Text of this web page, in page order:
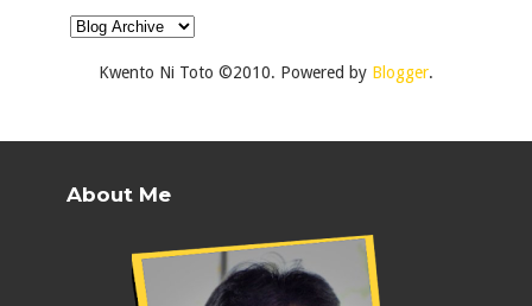
Kwento Ni Toto ©2010. Powered by Blogger.
About Me